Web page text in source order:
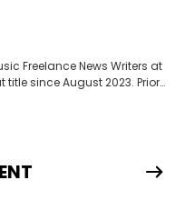
Freelance News Writers at
since August 2023. Prior
Zach has thoroughly
topics in sports, with a
a multitude of angles